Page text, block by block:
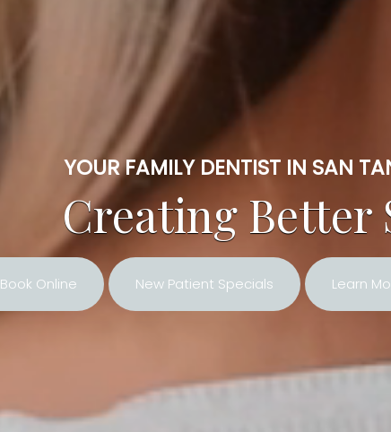
YOUR FAMILY DENTIST IN SAN
Creating Better
Book Online New Patient Specials Learn